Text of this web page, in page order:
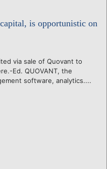
is opportunistic on
via sale of Quovant to
Ed. QUOVANT, the
software, analytics....